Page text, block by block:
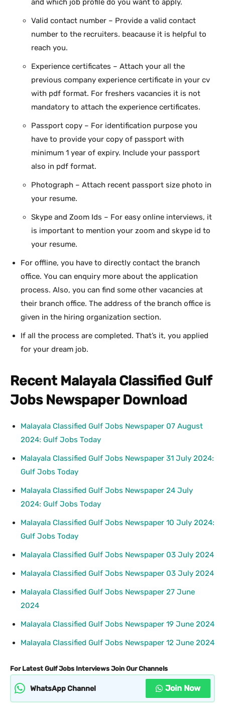
and which job profile do you want to apply.
Valid contact number – Provide a valid contact
number to the recruiters. beacause it is helpful to
reach you.
Experience certificates – Attach your all the
previous company experience certificate in your cv
with pdf format. For freshers vacancies it is not
mandatory to attach the experience certificates.
Passport copy – For identification purpose you
have to provide your copy of passport with
minimum 1 year of expiry. Include your passport
also in pdf format.
Photograph – Attach recent passport size photo in
your resume.
Skype and Zoom Ids – For easy online interviews, it
is important to mention your zoom and skype id to
your resume.
For offline, you have to directly contact the branch
office. You can enquiry more about the application
process. Also, you can find some other vacancies at
their branch office. The address of the branch office is
given in the hiring organization section.
If all the process are completed. That’s it, you applied
for your dream job.
Recent Malayala Classified Gulf
Jobs Newspaper Download
Malayala Classified Gulf Jobs Newspaper 07 August
2024: Gulf Jobs Today
Malayala Classified Gulf Jobs Newspaper 31 July 2024:
Gulf Jobs Today
Malayala Classified Gulf Jobs Newspaper 24 July
2024: Gulf Jobs Today
Malayala Classified Gulf Jobs Newspaper 10 July 2024:
Gulf Jobs Today
Malayala Classified Gulf Jobs Newspaper 03 July 2024
Malayala Classified Gulf Jobs Newspaper 03 July 2024
Malayala Classified Gulf Jobs Newspaper 27 June
2024
Malayala Classified Gulf Jobs Newspaper 19 June 2024
Malayala Classified Gulf Jobs Newspaper 12 June 2024
For Latest Gulf Jobs Interviews Join Our Channels
WhatsApp Channel Join Now